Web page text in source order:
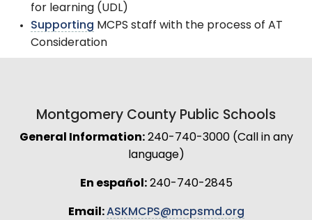
for learning (UDL)
Supporting MCPS staff with the process of AT
Consideration
Montgomery County Public Schools
General Information:240-740-3000 (Call in any
language)
En español:240-740-2845
Email:ASKMCPS@mcpsmd.org